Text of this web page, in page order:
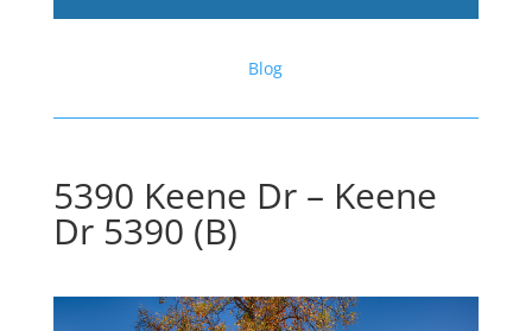
Blog
5390 Keene Dr – Keene
Dr 5390 (B)